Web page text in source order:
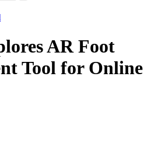
AR Foot
Tool for Online